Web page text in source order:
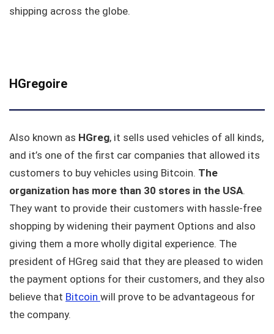
shipping across the globe.
HGregoire
Also known as HGreg, it sells used vehicles of all kinds,
and it’s one of the first car companies that allowed its
customers to buy vehicles using Bitcoin. The
organization has more than 30 stores in the USA.
They want to provide their customers with hassle-free
shopping by widening their payment Options and also
giving them a more wholly digital experience. The
president of HGreg said that they are pleased to widen
the payment options for their customers, and they also
believe that Bitcoin will prove to be advantageous for
the company.